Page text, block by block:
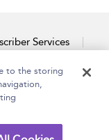
Services
Us
and Conditions
to the storing